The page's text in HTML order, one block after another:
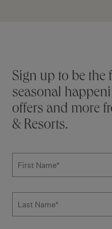
Stay connected
Sign up to be
seasonal
offers and more
& Resorts.
Subscribe to news